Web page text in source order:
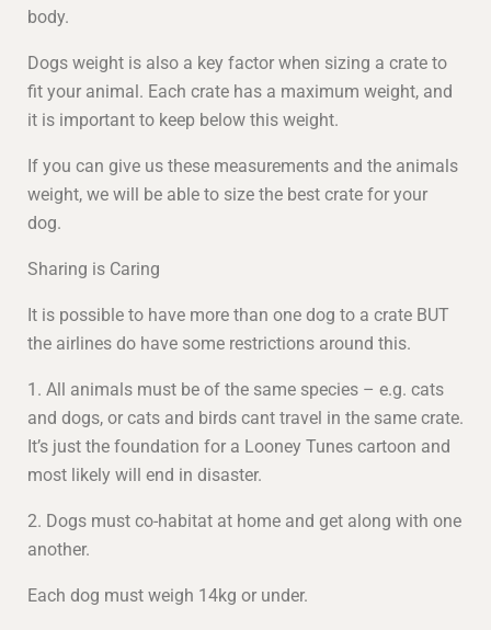
body.
Dogs weight is also a key factor when sizing a crate to
fit your animal. Each crate has a maximum weight, and
it is important to keep below this weight.
If you can give us these measurements and the animals
weight, we will be able to size the best crate for your
dog.
Sharing is Caring
It is possible to have more than one dog to a crate BUT
the airlines do have some restrictions around this.
1. All animals must be of the same species – e.g. cats
and dogs, or cats and birds cant travel in the same crate.
It’s just the foundation for a Looney Tunes cartoon and
most likely will end in disaster.
2. Dogs must co-habitat at home and get along with one
another.
Each dog must weigh 14kg or under.